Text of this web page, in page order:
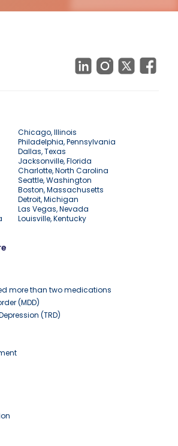
Chicago, Illinois
Philadelphia, Pennsylvania
Dallas, Texas
Jacksonville, Florida
Charlotte, North Carolina
Seattle, Washington
Boston, Massachusetts
Detroit, Michigan
Las Vegas, Nevada
Louisville, Kentucky
more than two medications
(MDD)
(TRD)